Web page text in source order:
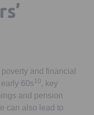
and financial
60s10 , key
and pension
can also lead to